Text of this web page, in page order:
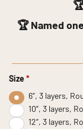
🏆 Named
Size *
6”, 3 layers,
10”, 3 layers,
12”, 3 layers,